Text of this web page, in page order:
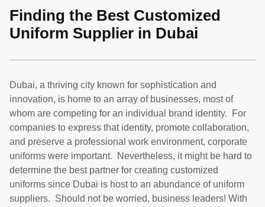
Finding the Best Customized
Uniform Supplier in Dubai
Dubai, a thriving city known for sophistication and
innovation, is home to an array of businesses, most of
whom are competing for an individual brand identity. For
companies to express that identity, promote collaboration,
and preserve a professional work environment, corporate
uniforms were important. Nevertheless, it might be hard to
determine the best partner for creating customized
uniforms since Dubai is host to an abundance of uniform
suppliers. Should not be worried, business leaders! With